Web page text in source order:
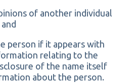
of another individual
person if it appears with
relating to the
of the name itself
about the person.